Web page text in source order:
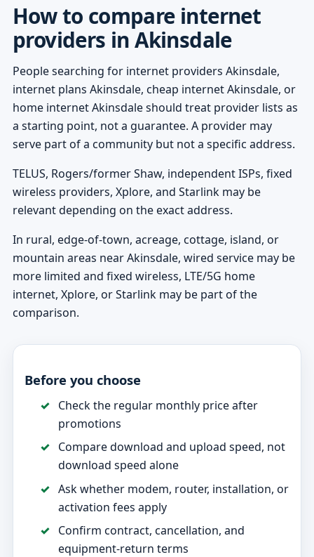
How to compare internet
providers in Akinsdale
People searching for internet providers Akinsdale,
internet plans Akinsdale, cheap internet Akinsdale, or
home internet Akinsdale should treat provider lists as
a starting point, not a guarantee. A provider may
serve part of a community but not a specific address.
TELUS, Rogers/former Shaw, independent ISPs, fixed
wireless providers, Xplore, and Starlink may be
relevant depending on the exact address.
In rural, edge-of-town, acreage, cottage, island, or
mountain areas near Akinsdale, wired service may be
more limited and fixed wireless, LTE/5G home
internet, Xplore, or Starlink may be part of the
comparison.
Before you choose
Check the regular monthly price after
promotions
Compare download and upload speed, not
download speed alone
Ask whether modem, router, installation, or
activation fees apply
Confirm contract, cancellation, and
equipment-return terms